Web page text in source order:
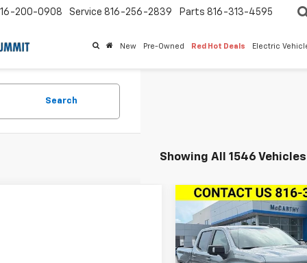
200-0908 Service 816-256-2839 Parts 816-313-4595
New Pre-Owned Red Hot Deals Electric
Search
Showing All 1546 Vehicles
New2026 Chevrolet
Silverado 1500Crew
Cab Short Box 4-
Drive RST
$14,100
SAVINGS
Compare Vehicle